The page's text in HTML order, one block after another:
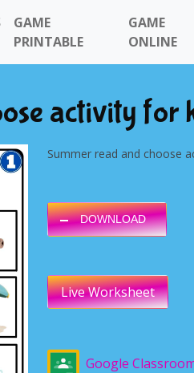
GAME
PRINTABLE
GAME
ONLINE
activity for
Summer read and choose
DOWNLOAD
Live Worksheet
Google